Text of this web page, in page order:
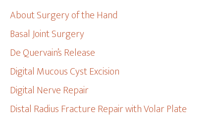
About Surgery of the Hand
Basal Joint Surgery
De Quervain’s Release
Digital Mucous Cyst Excision
Digital Nerve Repair
Distal Radius Fracture Repair with Volar Plate